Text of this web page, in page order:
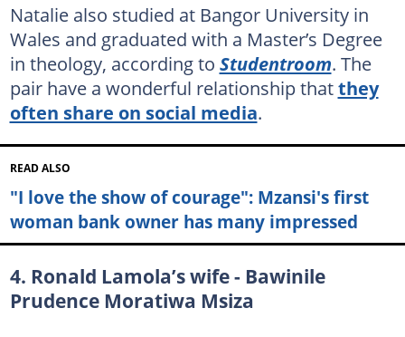
Natalie also studied at Bangor University in
Wales and graduated with a Master’s Degree
in theology, according to Studentroom. The
pair have a wonderful relationship thatthey
often share on social media.
READ ALSO
"I love the show of courage": Mzansi's first
woman bank owner has many impressed
4. Ronald Lamola’s wife - Bawinile
Prudence Moratiwa Msiza